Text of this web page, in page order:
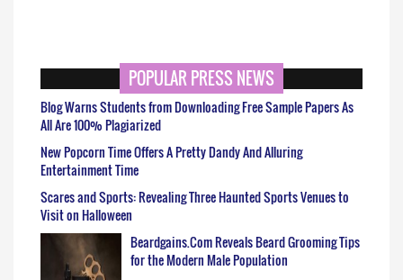
POPULAR PRESS NEWS
Blog Warns Students from Downloading Free Sample Papers As
All Are 100% Plagiarized
New Popcorn Time Offers A Pretty Dandy And Alluring
Entertainment Time
Scares and Sports: Revealing Three Haunted Sports Venues to
Visit on Halloween
Beardgains.Com Reveals Beard Grooming Tips
for the Modern Male Population